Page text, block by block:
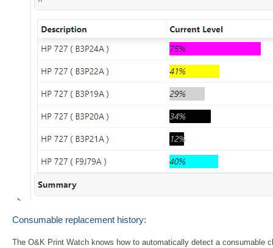
Consumable replacement history:
The O&K Print Watch knows how to automatically detect a consumable